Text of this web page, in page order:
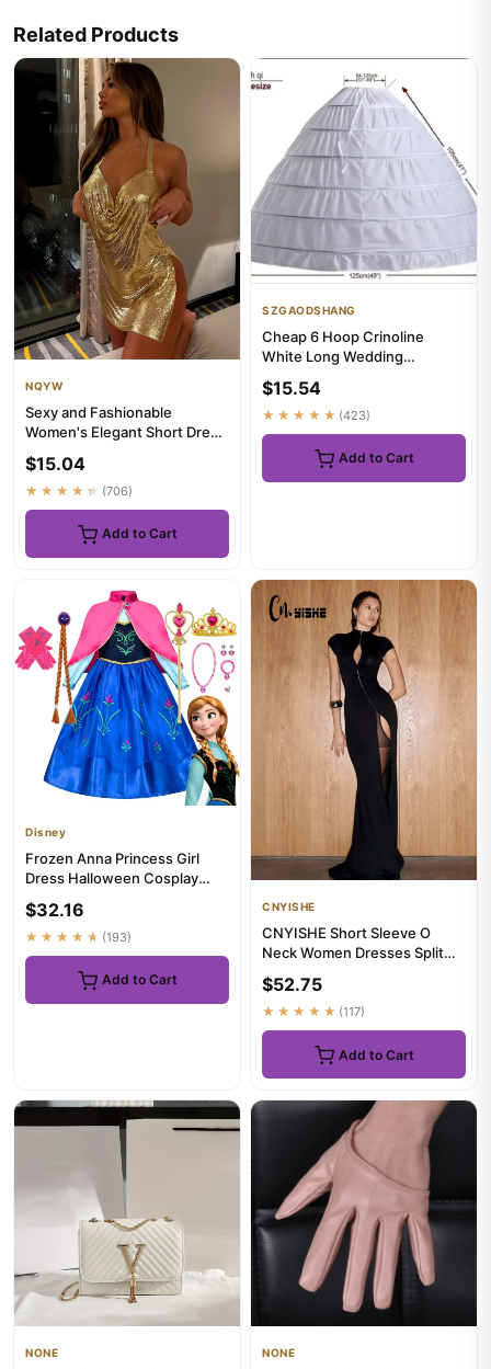
Related Products
NQYW
Sexy and Fashionable
Women's Elegant Short Dress
B...
$15.04
★★★★★ (706)
Add to Cart
SZGAODSHANG
Cheap 6 Hoop Crinoline
White Long Wedding
Underskir...
$15.54
★★★★★ (423)
Add to Cart
Disney
Frozen Anna Princess Girl
Dress Halloween Cosplay
Que...
$32.16
★★★★★ (193)
Add to Cart
CNYISHE
CNYISHE Short Sleeve O
Neck Women Dresses Split
Metal Buckle Solid Sheath
Sex...
$52.75
★★★★★ (117)
Add to Cart
NONE NONE